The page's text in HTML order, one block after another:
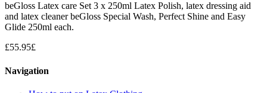
beGloss Latex care Set 3 x 250ml Latex Polish, latex dressing aid
and latex cleaner beGloss Special Wash, Perfect Shine and Easy
Glide 250ml each.
£55.95£
Navigation